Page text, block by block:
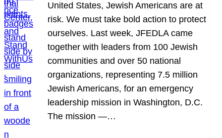
United States, Jewish Americans are at
risk. We must take bold action to protect
ourselves. Last week, JFEDLA came
together with leaders from 100 Jewish
communities and over 50 national
organizations, representing 7.5 million
Jewish Americans, for an emergency
leadership mission in Washington, D.C.
The mission —…